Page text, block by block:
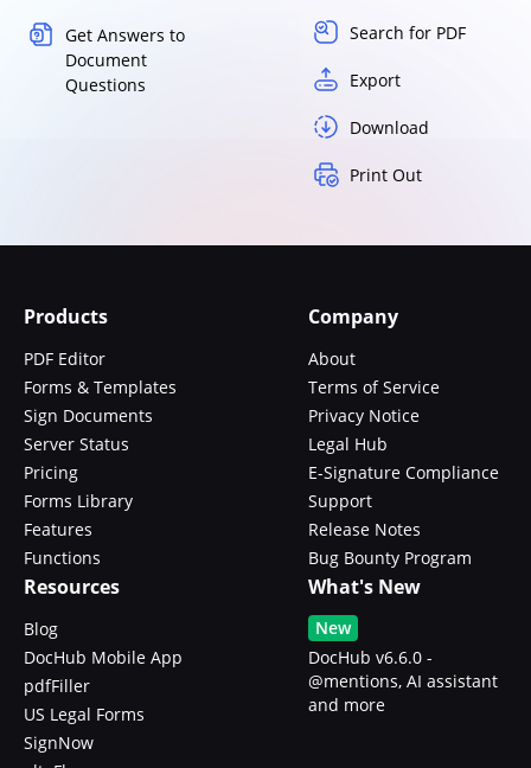
Get Answers to
Document
Questions
Search for PDF
Export
Download
Print Out
Products
PDF Editor
Forms & Templates
Sign Documents
Server Status
Pricing
Forms Library
Features
Functions
Company
About
Terms of Service
Privacy Notice
Legal Hub
E-Signature Compliance
Support
Release Notes
Bug Bounty Program
Resources
Blog
DocHub Mobile App
pdfFiller
US Legal Forms
SignNow
What's New
New
DocHub v6.6.0 -
@mentions, AI assistant
and more